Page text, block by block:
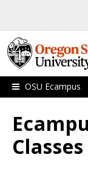
OSU Ecampus